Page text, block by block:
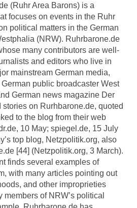
(Ruhr Area Barons) is a
focuses on events in the Ruhr
political matters in the German
(NRW). Ruhrbarone.de
many contributors are well-
and editors who live in
mainstream German media,
public broadcaster West
German news magazine Der
on Rurhbarone.de, quoted
to the blog from their web
10 May; spiegel.de, 15 July
top blog, Netzpolitik.org, also
[44] (Netzpolitik.org, 3 March).
finds several examples of
with many articles pointing out
and other improprieties
of NRW’s political